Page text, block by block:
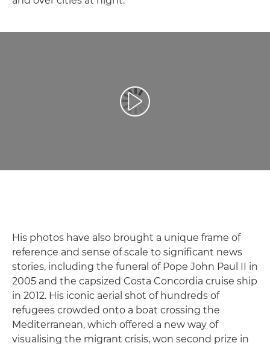
Play Video
His photos have also brought a unique frame of
reference and sense of scale to significant news
stories, including the funeral of Pope John Paul II in
2005 and the capsized Costa Concordia cruise ship
in 2012. His iconic aerial shot of hundreds of
refugees crowded onto a boat crossing the
Mediterranean, which offered a new way of
visualising the migrant crisis, won second prize in